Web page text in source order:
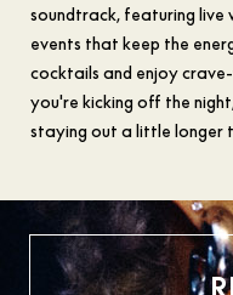
soundtrack, featuring live
events that keep the
cocktails and enjoy
you're kicking off the
staying out a little longer